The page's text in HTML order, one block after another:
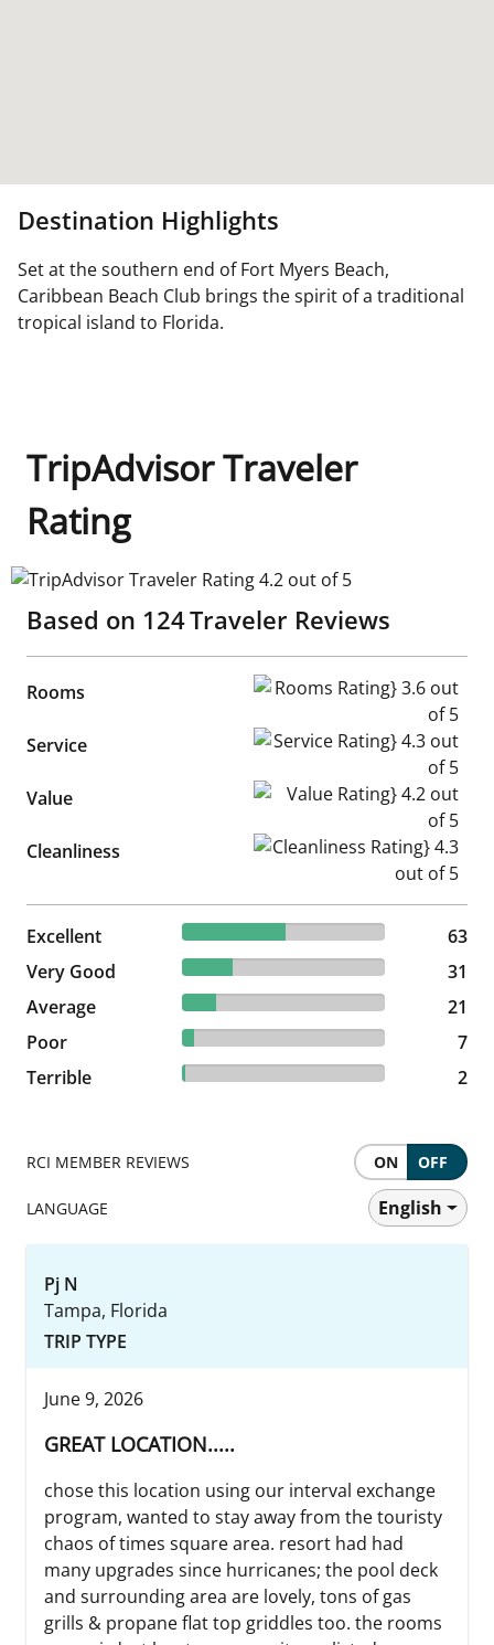
Destination Highlights
Set at the southern end of Fort Myers Beach,
Caribbean Beach Club brings the spirit of a traditional
tropical island to Florida.
TripAdvisor Traveler
Rating
TripAdvisor Traveler Rating 4.2 out of 5
Based on 124Traveler Reviews
Rooms Rooms Rating} 3.6 out of 5
Service Service Rating} 4.3 out of 5
Value Value Rating} 4.2 out of 5
Cleanliness Cleanliness Rating} 4.3 out
Excellent 50.81% reviewed Excellent
63 reviews
63
Very Good
25% reviewed Very Good
31 reviews
31
Average
16.94% reviewed Average
21 reviews
21
Poor
5.65% reviewed Poor
7 reviews
7
Terrible
1.61% reviewed Terrible
2 reviews 2
RCI MEMBER REVIEWS ON OFF
LANGUAGE English
Pj N
Tampa, Florida
TRIP TYPE
June 9, 2026
GREAT LOCATION.....
chose this location using our interval exchange
program, wanted to stay away from the touristy
chaos of times square area. resort had had
many upgrades since hurricanes; the pool deck
and surrounding area are lovely, tons of gas
grills & propane flat top griddles too. the rooms